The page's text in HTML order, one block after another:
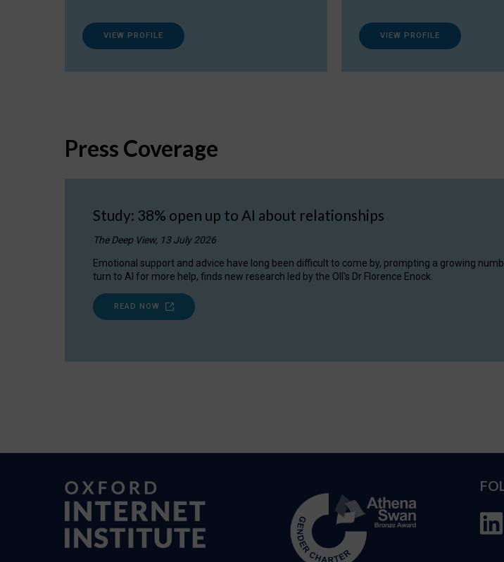
VIEW PROFILE VIEW PROFILE
Press Coverage
Study: 38% open up to AI about relationships
The Deep View, 13 July 2026
Emotional support and advice have long been difficult to come by, prompting a growing
turn to AI for more help, finds new research led by the OII's Dr Florence Enock.
READ NOW